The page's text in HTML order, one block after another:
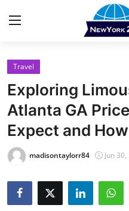
Home
Press Release
Contact
Privacy Policy
About
Travel
Exploring
Atlanta GA
Expect and
madisontaylorr84 Jun